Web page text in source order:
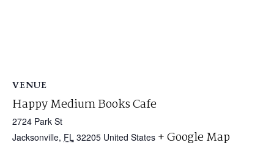
VENUE
Happy Medium Books Cafe
2724 Park St
Jacksonville, FL 32205 United States + Google Map